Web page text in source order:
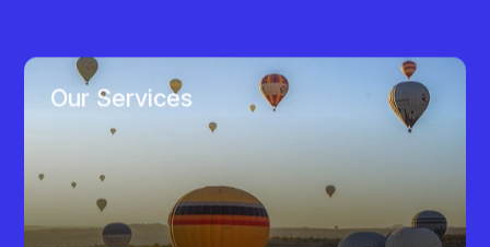
Our Services